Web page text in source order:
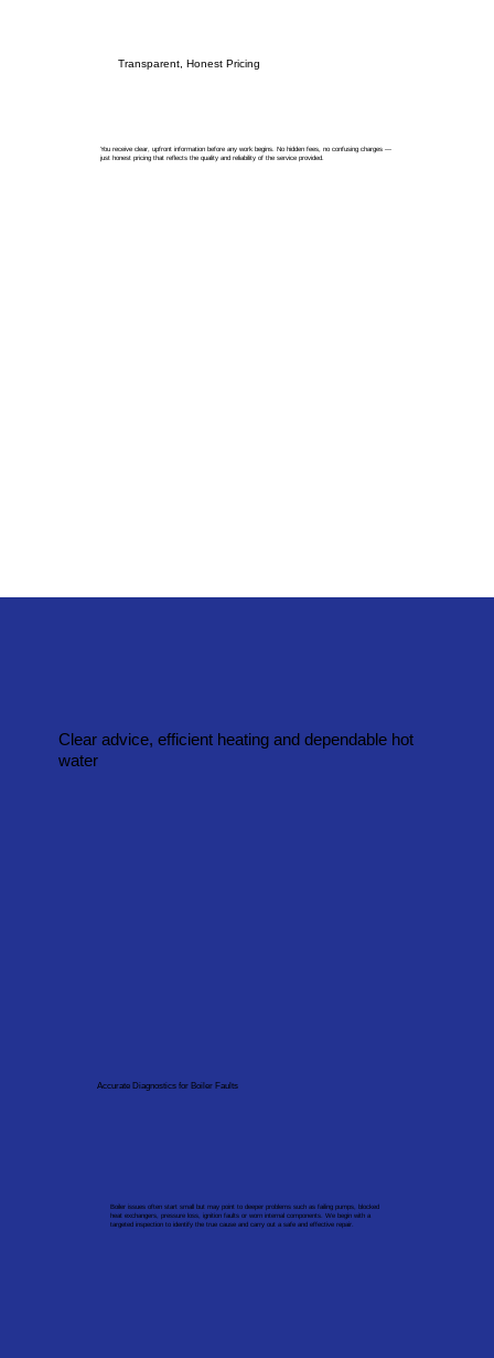
Transparent, Honest Pricing
You receive clear, upfront information before any work begins. No hidden fees, no confusing charges —
just honest pricing that reflects the quality and reliability of the service provided.
Clear advice, efficient heating and dependable hot
water
Accurate Diagnostics for Boiler Faults
Boiler issues often start small but may point to deeper problems such as failing pumps, blocked
heat exchangers, pressure loss, ignition faults or worn internal components. We begin with a
targeted inspection to identify the true cause and carry out a safe and effective repair.